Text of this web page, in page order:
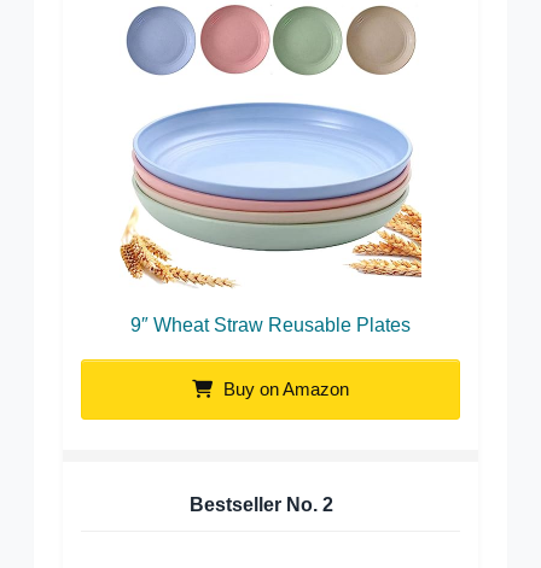
9″ Wheat Straw Reusable Plates
Buy on Amazon
Bestseller No. 2